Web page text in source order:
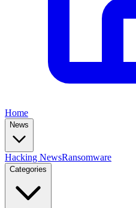
Home
News
Hacking NewsRansomware
Categories